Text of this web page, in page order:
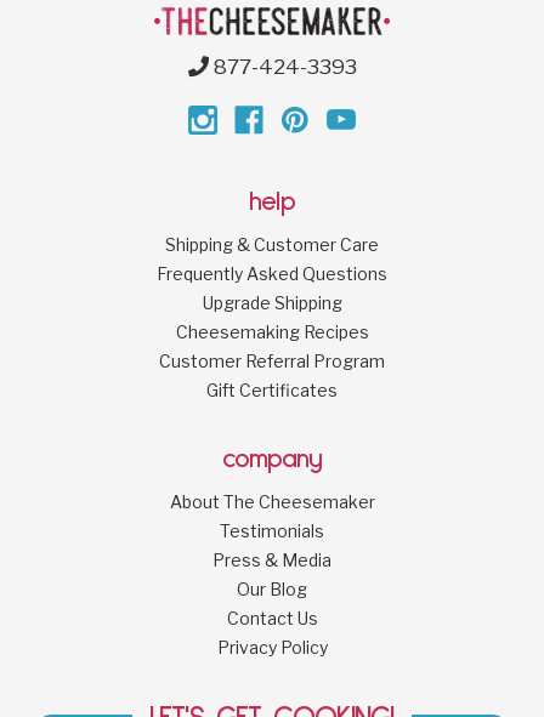
877-424-3393
help
Shipping & Customer Care
Frequently Asked Questions
Upgrade Shipping
Cheesemaking Recipes
Customer Referral Program
Gift Certificates
company
About The Cheesemaker
Testimonials
Press & Media
Our Blog
Contact Us
Privacy Policy